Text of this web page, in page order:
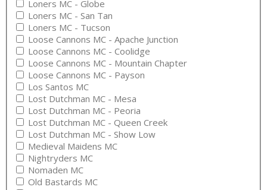
Loners MC - Globe
Loners MC - San Tan
Loners MC - Tucson
Loose Cannons MC - Apache Junction
Loose Cannons MC - Coolidge
Loose Cannons MC - Mountain Chapter
Loose Cannons MC - Payson
Los Santos MC
Lost Dutchman MC - Mesa
Lost Dutchman MC - Peoria
Lost Dutchman MC - Queen Creek
Lost Dutchman MC - Show Low
Medieval Maidens MC
Nightryders MC
Nomaden MC
Old Bastards MC